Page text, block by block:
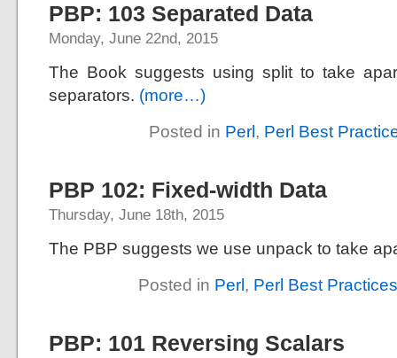
PBP: 103 Separated Data
Monday, June 22nd, 2015
The Book suggests using split to take
separators. (more…)
Posted in Perl, Perl Best
PBP 102: Fixed-width Data
Thursday, June 18th, 2015
The PBP suggests we use unpack to take
Posted in Perl, Perl Best Practices
PBP: 101 Reversing Scalars